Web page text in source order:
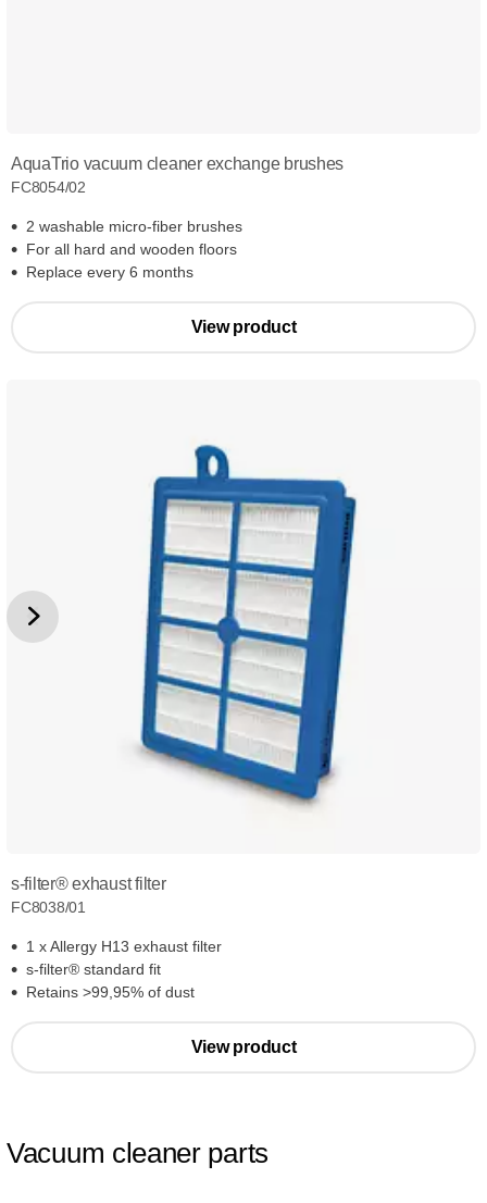
AquaTrio vacuum cleaner exchange brushes
FC8054/02
2 washable micro-fiber brushes
For all hard and wooden floors
Replace every 6 months
View product
s-filter® exhaust filter
FC8038/01
1 x Allergy H13 exhaust filter
s-filter® standard fit
Retains >99,95% of dust
View product
Vacuum cleaner parts